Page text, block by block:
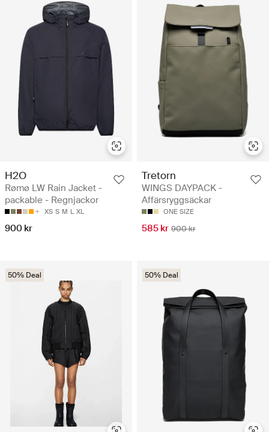
H2O
Rømø LW Rain Jacket -
packable - Regnjackor
XS S M L XL
900 kr
Tretorn
WINGS DAYPACK -
Affärsryggsäckar
ONE SIZE
585 kr 900 kr
50% Deal 50% Deal